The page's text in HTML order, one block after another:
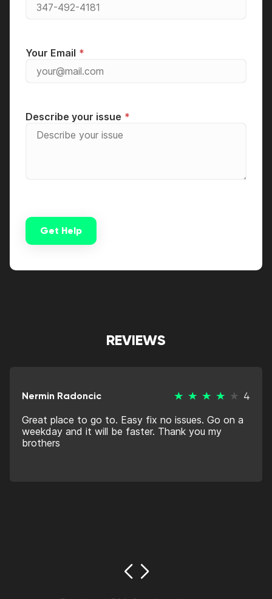
Your Email
Describe your issue
Get Help
REVIEWS
Nermin Radoncic
4
Great place to go to. Easy fix no issues. Go on a
weekday and it will be faster. Thank you my
brothers